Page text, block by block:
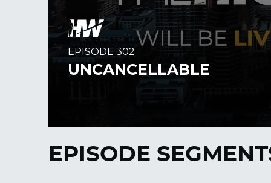
EPISODE